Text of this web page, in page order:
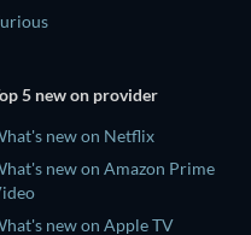
5 new on provider
new on Netflix
new on Amazon Prime
new on Apple TV